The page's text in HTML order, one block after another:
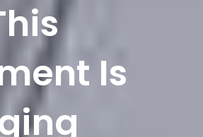
Is